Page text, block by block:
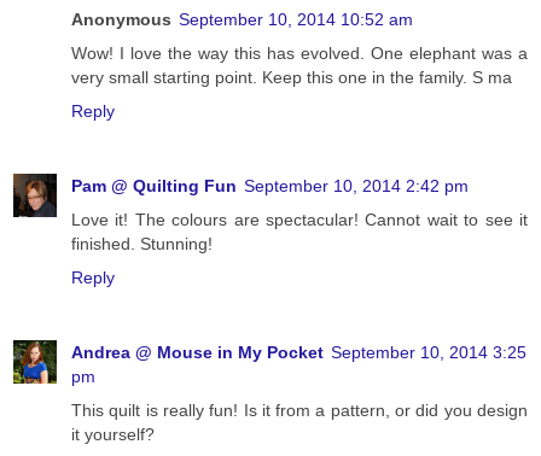
Anonymous September 10, 2014 10:52 am
Wow! I love the way this has evolved. One elephant was a
very small starting point. Keep this one in the family. S ma
Reply
Pam @ Quilting Fun September 10, 2014 2:42 pm
Love it! The colours are spectacular! Cannot wait to see it
finished. Stunning!
Reply
Andrea @ Mouse in My Pocket September 10, 2014 3:25
pm
This quilt is really fun! Is it from a pattern, or did you design
it yourself?